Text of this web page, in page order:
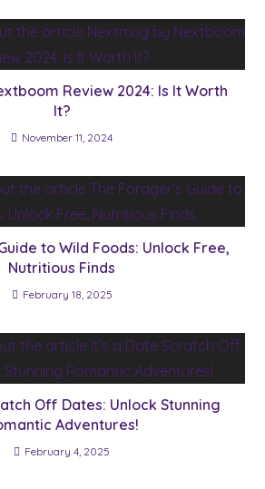
Review 2024: Is It Worth
It?
November 11, 2024
to Wild Foods: Unlock Free,
Nutritious Finds
February 18, 2025
Off Dates: Unlock Stunning
Adventures!
February 4, 2025